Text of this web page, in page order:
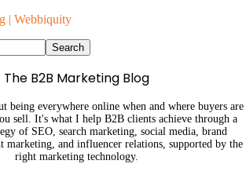
| Webbiquity
The B2B Marketing Blog
being everywhere online when and where buyers are
sell. It's what I help B2B clients achieve through a
of SEO, search marketing, social media, brand
marketing, and influencer relations, supported by the
right marketing technology.